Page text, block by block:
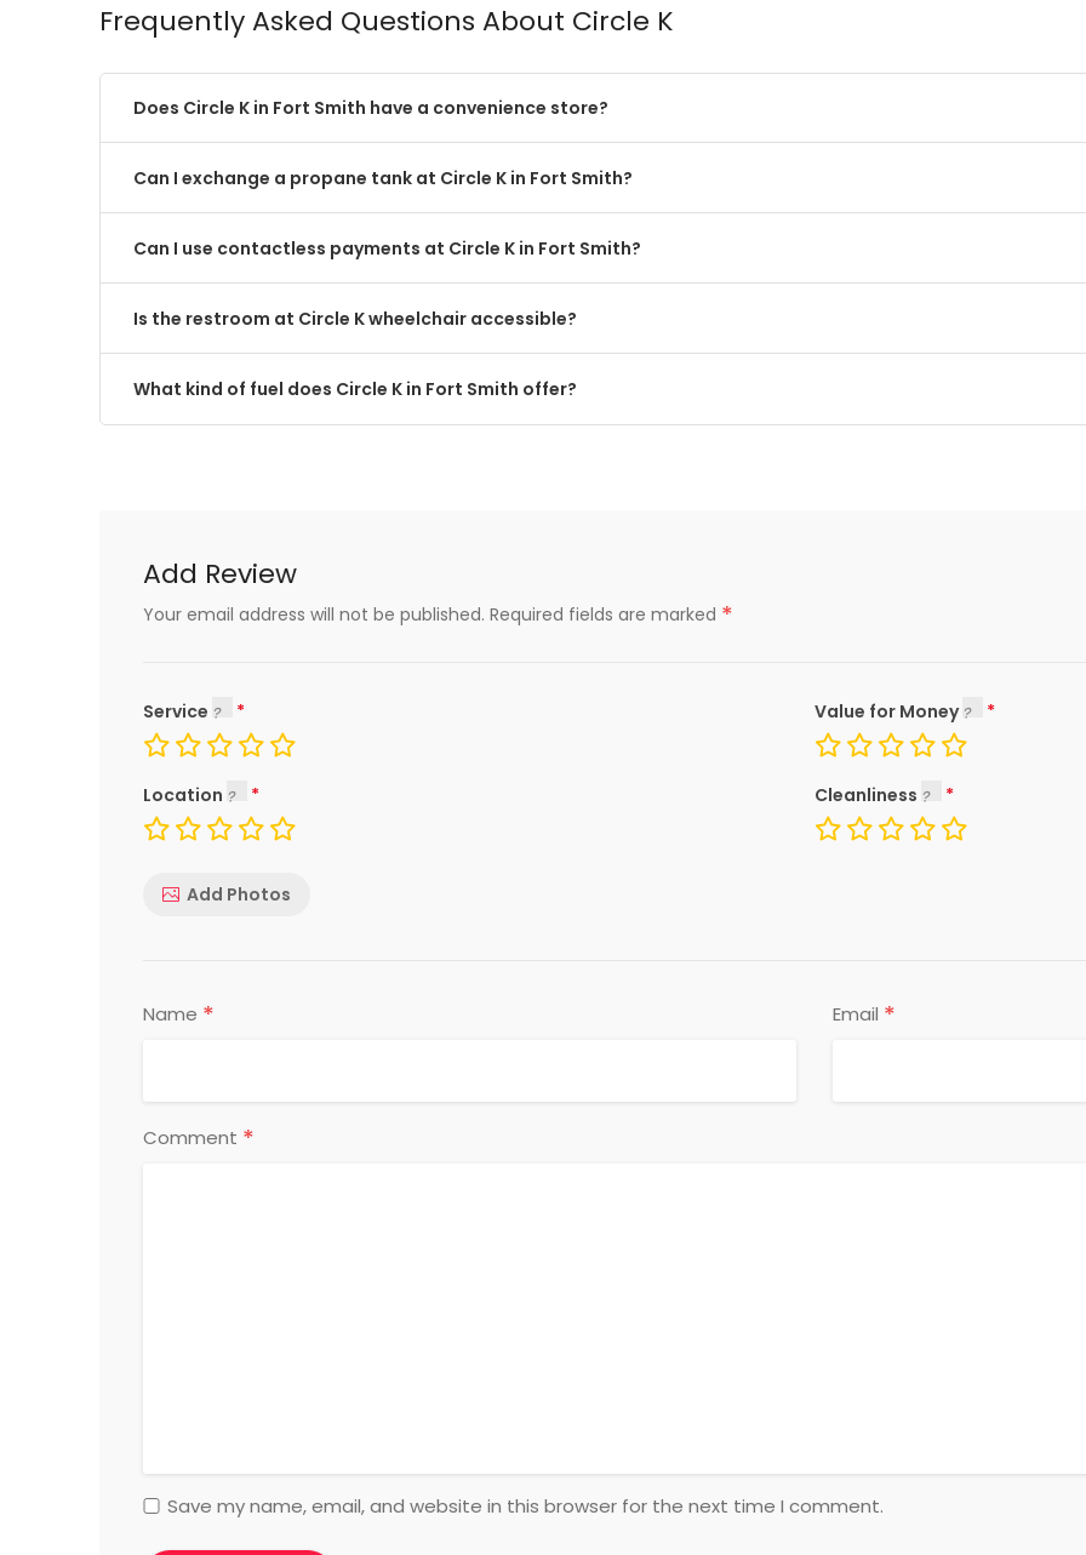
Frequently Asked Questions About Circle K
Does Circle K in Fort Smith have a convenience store?
Can I exchange a propane tank at Circle K in Fort Smith?
Can I use contactless payments at Circle K in Fort Smith?
Is the restroom at Circle K wheelchair accessible?
What kind of fuel does Circle K in Fort Smith offer?
Add Review
Your email address will not be published. Required fields are marked *
Service Value for Money
Location Cleanliness
Add Photos
Name * Email *
Comment *
Save my name, email, and website in this browser for the next time I comment.